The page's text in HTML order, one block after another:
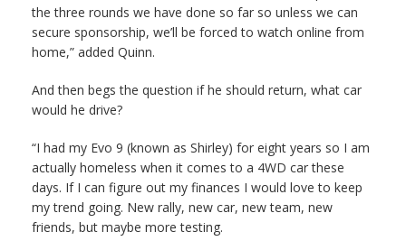
the three rounds we have done so far so unless we can
secure sponsorship, we’ll be forced to watch online from
home,” added Quinn.
And then begs the question if he should return, what car
would he drive?
“I had my Evo 9 (known as Shirley) for eight years so I am
actually homeless when it comes to a 4WD car these
days. If I can figure out my finances I would love to keep
my trend going. New rally, new car, new team, new
friends, but maybe more testing.